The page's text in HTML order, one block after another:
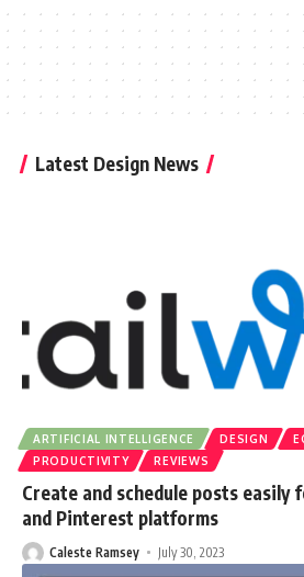
Latest Design News
ARTIFICIAL INTELLIGENCE DESIGN
PRODUCTIVITY
REVIEWS
Create and schedule posts easily
and Pinterest platforms
Caleste Ramsey July 30, 2023